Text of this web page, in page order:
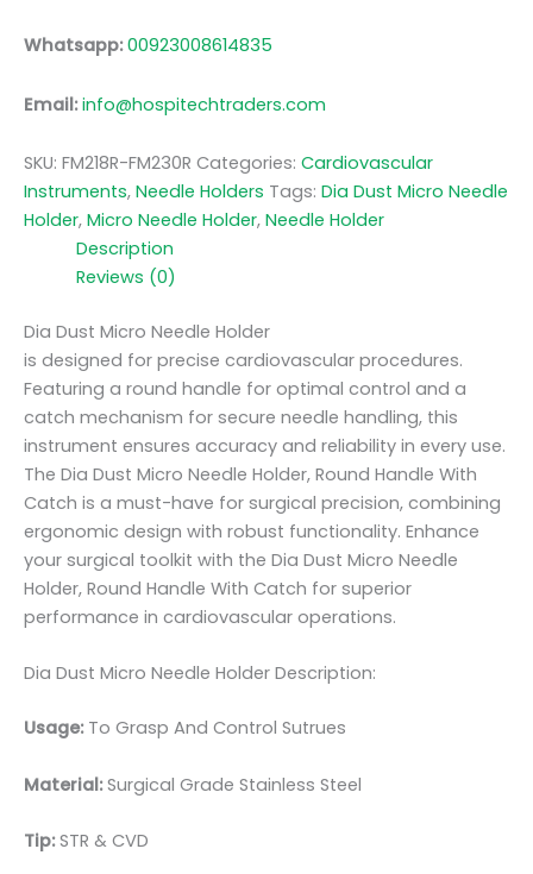
Whatsapp:00923008614835
Email:info@hospitechtraders.com
SKU: FM218R-FM230R Categories: Cardiovascular
Instruments, Needle Holders Tags: Dia Dust Micro Needle
Holder, Micro Needle Holder, Needle Holder
Description
Reviews (0)
Dia Dust Micro Needle Holder
is designed for precise cardiovascular procedures.
Featuring a round handle for optimal control and a
catch mechanism for secure needle handling, this
instrument ensures accuracy and reliability in every use.
The Dia Dust Micro Needle Holder, Round Handle With
Catch is a must-have for surgical precision, combining
ergonomic design with robust functionality. Enhance
your surgical toolkit with the Dia Dust Micro Needle
Holder, Round Handle With Catch for superior
performance in cardiovascular operations.
Dia Dust Micro Needle Holder Description:
Usage: To Grasp And Control Sutrues
Material:Surgical Grade Stainless Steel
Tip:STR & CVD